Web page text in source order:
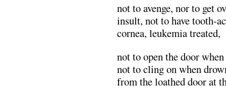
not to avenge, nor to get
insult, not to have tooth-
cornea, leukemia treated,
not to open the door
not to cling on when
from the loathed door at